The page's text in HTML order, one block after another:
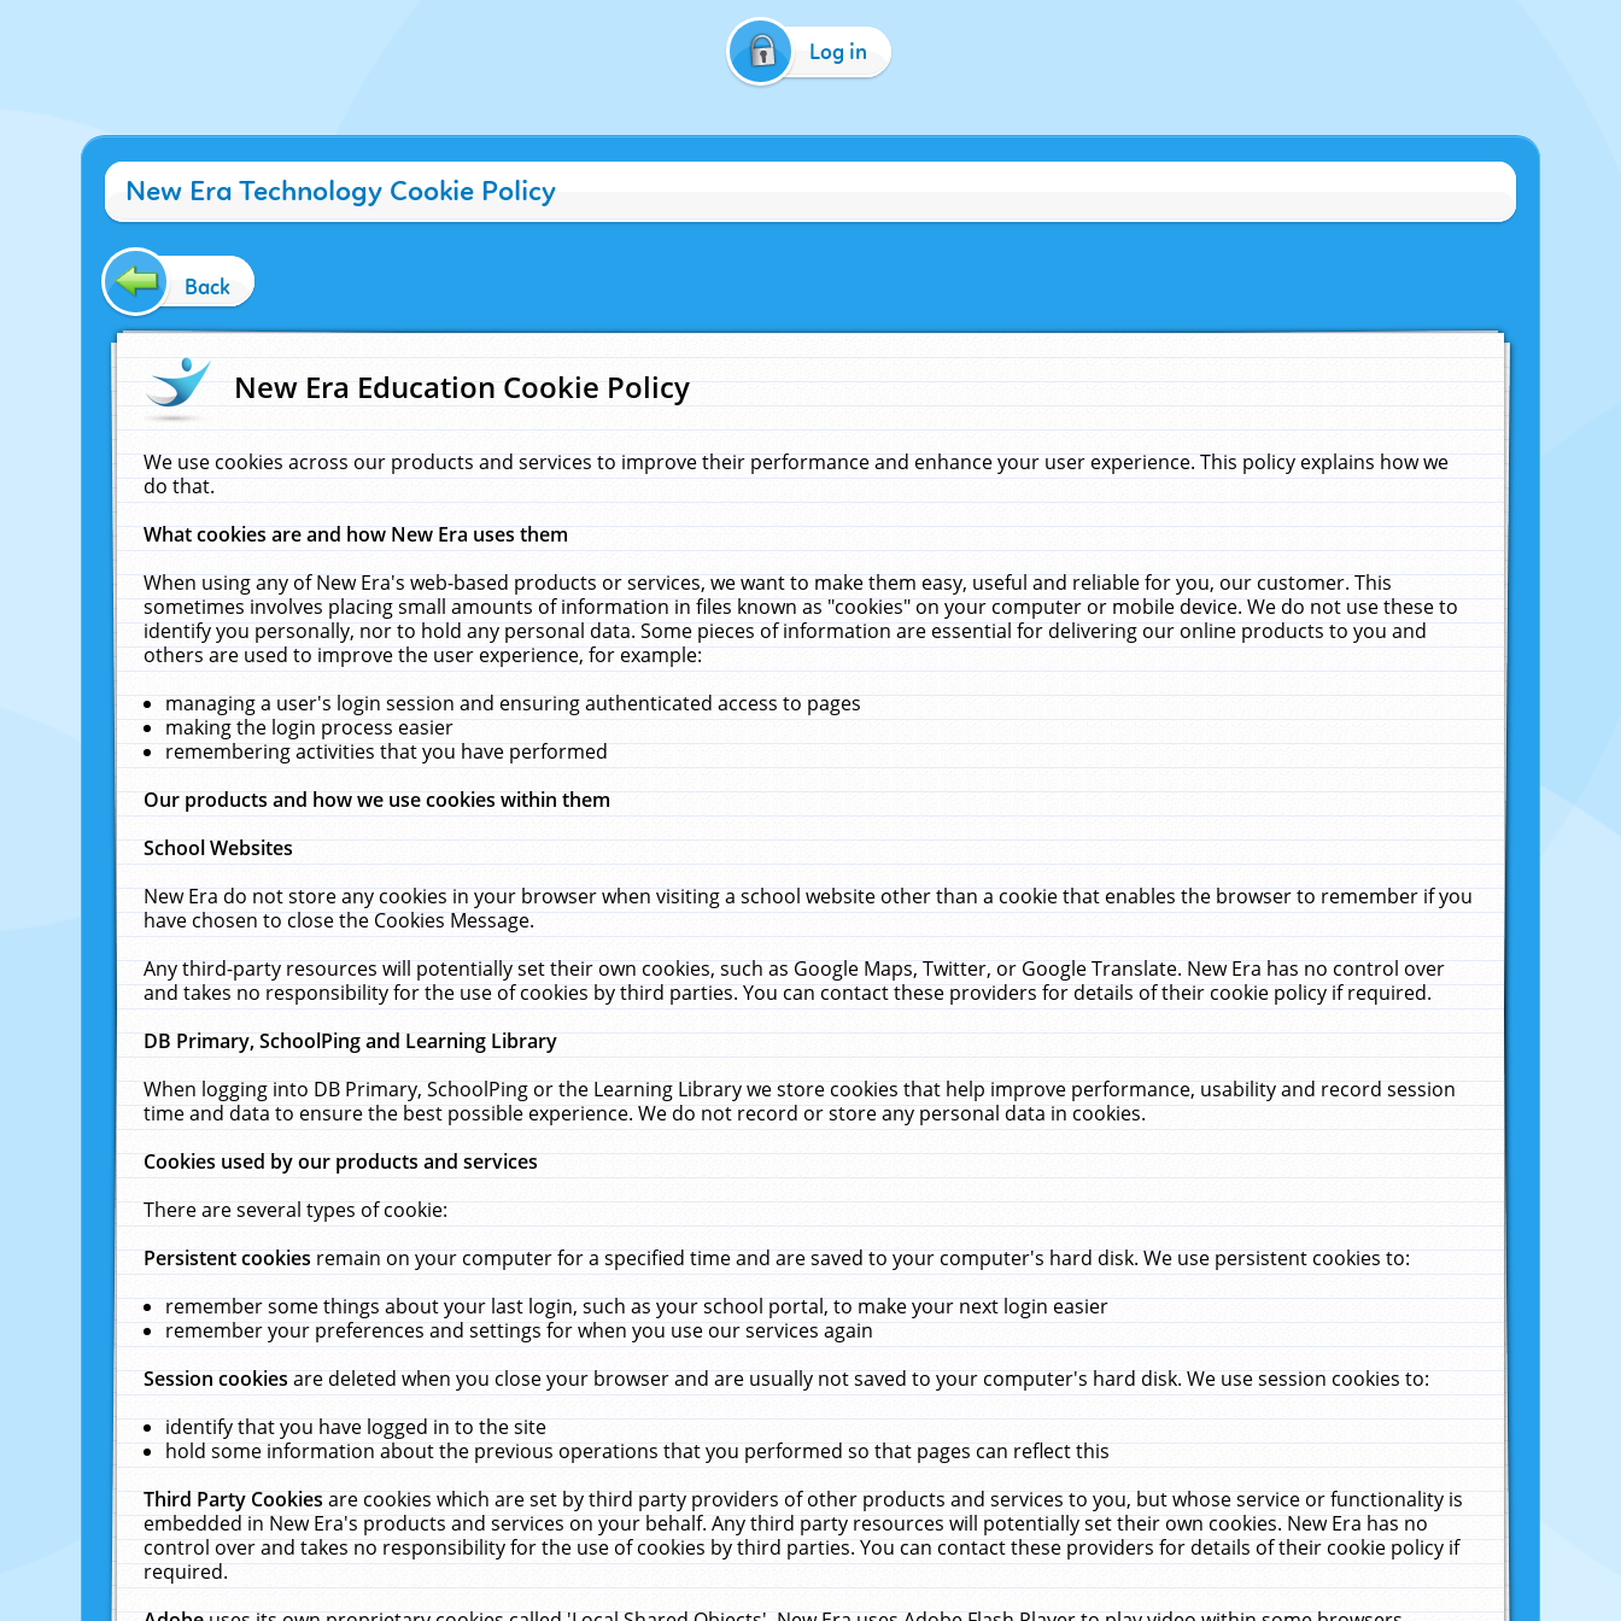
Log in
New Era Technology Cookie Policy
Back
New Era Education Cookie Policy
We use cookies across our products and services to improve their performance and enhance your user experience. This policy explains how we
do that.
What cookies are and how New Era uses them
When using any of New Era's web-based products or services, we want to make them easy, useful and reliable for you, our customer. This
sometimes involves placing small amounts of information in files known as "cookies" on your computer or mobile device. We do not use these to
identify you personally, nor to hold any personal data. Some pieces of information are essential for delivering our online products to you and
others are used to improve the user experience, for example:
managing a user's login session and ensuring authenticated access to pages
making the login process easier
remembering activities that you have performed
Our products and how we use cookies within them
School Websites
New Era do not store any cookies in your browser when visiting a school website other than a cookie that enables the browser to remember if you
have chosen to close the Cookies Message.
Any third-party resources will potentially set their own cookies, such as Google Maps, Twitter, or Google Translate. New Era has no control over
and takes no responsibility for the use of cookies by third parties. You can contact these providers for details of their cookie policy if required.
DB Primary, SchoolPing and Learning Library
When logging into DB Primary, SchoolPing or the Learning Library we store cookies that help improve performance, usability and record session
time and data to ensure the best possible experience. We do not record or store any personal data in cookies.
Cookies used by our products and services
There are several types of cookie:
Persistent cookiesremain on your computer for a specified time and are saved to your computer's hard disk. We use persistent cookies to:
remember some things about your last login, such as your school portal, to make your next login easier
remember your preferences and settings for when you use our services again
Session cookiesare deleted when you close your browser and are usually not saved to your computer's hard disk. We use session cookies to:
identify that you have logged in to the site
hold some information about the previous operations that you performed so that pages can reflect this
Third Party Cookiesare cookies which are set by third party providers of other products and services to you, but whose service or functionality is
embedded in New Era's products and services on your behalf. Any third party resources will potentially set their own cookies. New Era has no
control over and takes no responsibility for the use of cookies by third parties. You can contact these providers for details of their cookie policy if
required.